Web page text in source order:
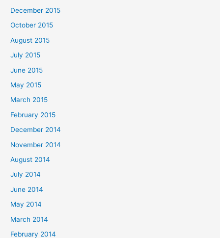
December 2015
October 2015
August 2015
July 2015
June 2015
May 2015
March 2015
February 2015
December 2014
November 2014
August 2014
July 2014
June 2014
May 2014
March 2014
February 2014